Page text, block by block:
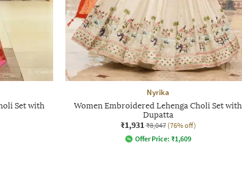
Set with
Nyrika
Women Embroidered Lehenga Choli Set with
Dupatta
₹1,931 ₹8,047 (76% off)
Offer Price: ₹1,609